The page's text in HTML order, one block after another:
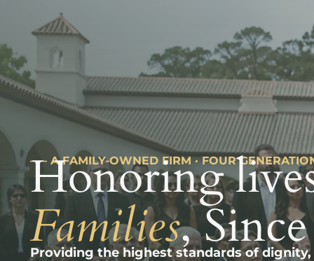
––– A FAMILY-OWNED FIRM · FOUR
Honoring
Families,
Providing the highest standards of